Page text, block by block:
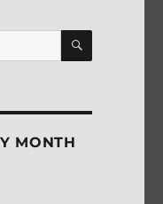
SEARCH
MONTH